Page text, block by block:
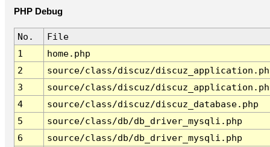
PHP Debug
No.
File
1
home.php
2
source/class/discuz/
3
source/class/discuz/
4
source/class/discuz/discuz_database.php
5
source/class/db/db_driver_mysqli.php
6
source/class/db/db_driver_mysqli.php